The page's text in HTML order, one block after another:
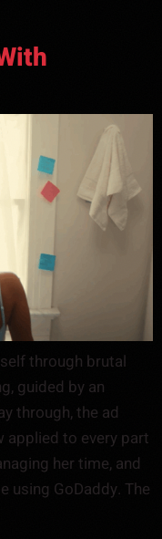
through brutal
guided by an
through, the ad
applied to every part
her time, and
using GoDaddy. The